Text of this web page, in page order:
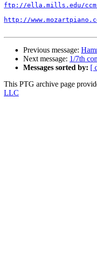
ftp://ella.mills.edu/
http://
Previous message:
Next message: 1/7th
Messages sorted by: [
This PTG archive page
LLC